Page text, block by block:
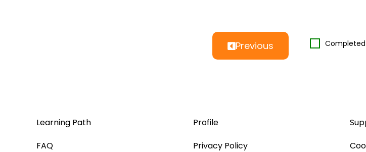
Previous Completed
Learning Path
FAQ
Profile
Privacy Policy